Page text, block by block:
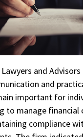
Lawyers and
and
important for
to manage financial
compliance